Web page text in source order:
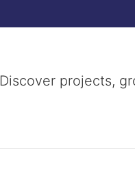
Discover projects,